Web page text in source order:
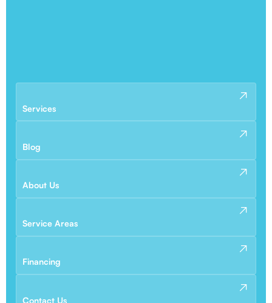
Services
Blog
About Us
Service Areas
Financing
Contact Us